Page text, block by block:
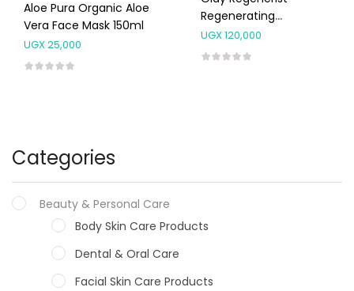
Categories
Beauty & Personal Care
Body Skin Care Products
Dental & Oral Care
Facial Skin Care Products
Aloe Pura Organic Aloe
Vera Face Mask 150ml
UGX25,000
Regenerating
Moisturiser Night
Cream 50ml
UGX120,000